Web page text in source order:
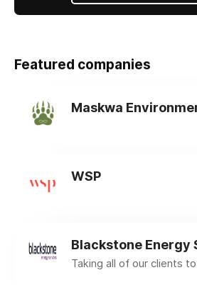
Featured companies
WSP
Blackstone Energy
Taking all of our clients